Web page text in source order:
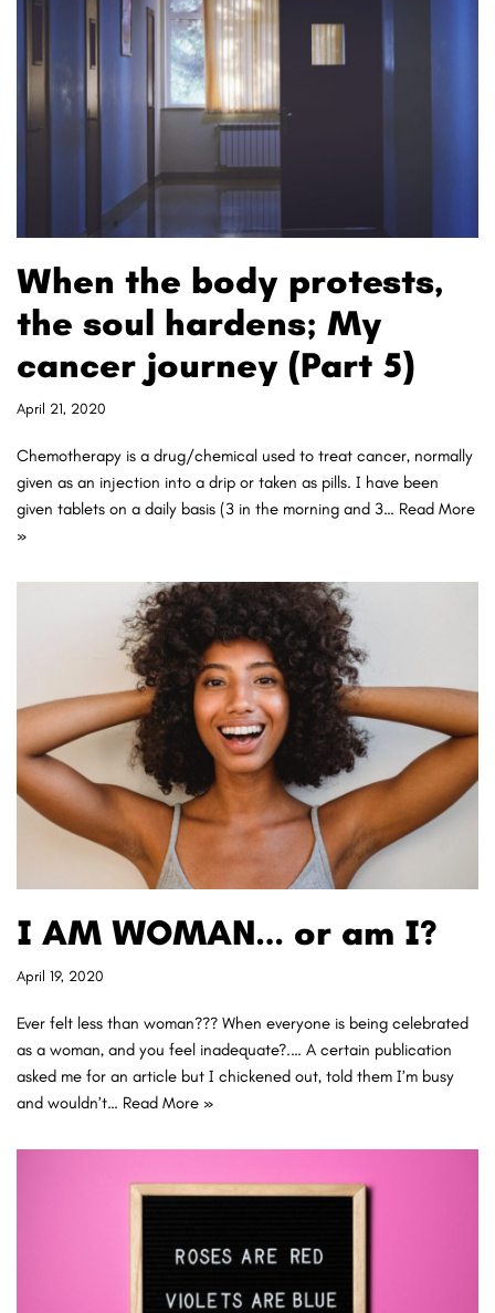
When the body protests,
the soul hardens; My
cancer journey (Part 5)
April 21, 2020
Chemotherapy is a drug/chemical used to treat cancer, normally
given as an injection into a drip or taken as pills. I have been
given tablets on a daily basis (3 in the morning and 3… Read More
»
I AM WOMAN… or am I?
April 19, 2020
Ever felt less than woman??? When everyone is being celebrated
as a woman, and you feel inadequate?.… A certain publication
asked me for an article but I chickened out, told them I’m busy
and wouldn’t… Read More »